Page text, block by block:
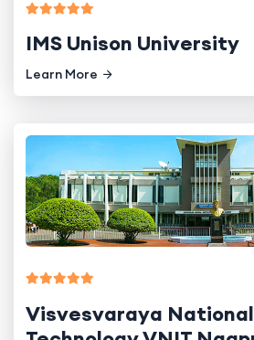
IMS Unison University
Learn More
Visvesvaraya